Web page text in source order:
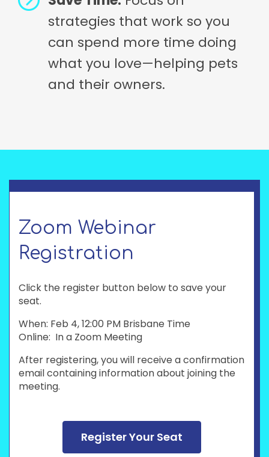
strategies that work so you
can spend more time doing
what you love—helping pets
and their owners.
Zoom Webinar
Registration
Click the register button below to save your
seat.
When: Feb 4, 12:00 PM Brisbane Time
Online: In a Zoom Meeting
After registering, you will receive a confirmation
email containing information about joining the
meeting.
Register Your Seat